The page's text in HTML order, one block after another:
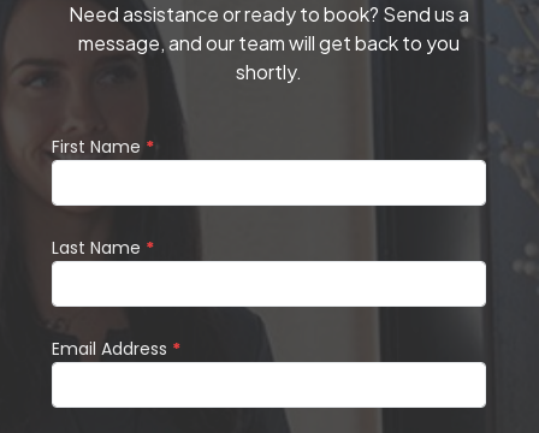
Need assistance or ready to book? Send us a
message, and our team will get back to you
shortly.